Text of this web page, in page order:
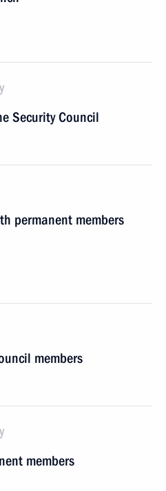
Security Council
permanent members
members
members